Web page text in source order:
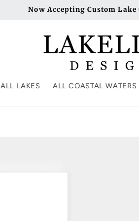
Now Accepting Custom Lake
ALL LAKES ALL COASTAL WATERS